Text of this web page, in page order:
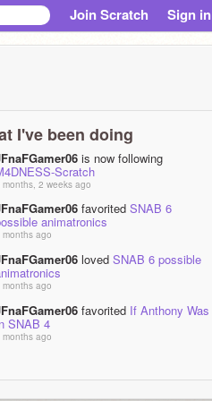
Join Scratch Sign in
I've been doing
is now following
Scratch
months, 2 weeks ago
favorited SNAB 6
animatronics
months ago
loved SNAB 6 possible
months ago
favorited If Anthony Was
SNAB 4
months ago